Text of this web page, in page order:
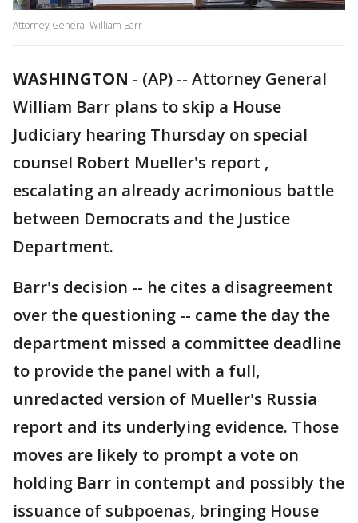
Attorney General William Barr
WASHINGTON - (AP) -- Attorney General
William Barr plans to skip a House
Judiciary hearing Thursday on special
counsel Robert Mueller's report ,
escalating an already acrimonious battle
between Democrats and the Justice
Department.
Barr's decision -- he cites a disagreement
over the questioning -- came the day the
department missed a committee deadline
to provide the panel with a full,
unredacted version of Mueller's Russia
report and its underlying evidence. Those
moves are likely to prompt a vote on
holding Barr in contempt and possibly the
issuance of subpoenas, bringing House